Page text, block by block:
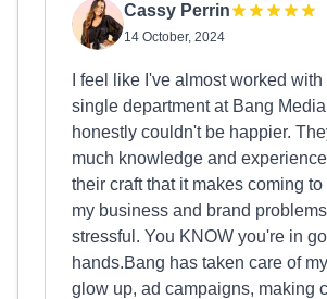
Cassy Perrin
14 October, 2024
I feel like I've almost worked
single department at Bang Media,
honestly couldn't be happier.
much knowledge and
their craft that it makes coming to
my business and brand
stressful. You KNOW you're in
hands.Bang has taken care of
glow up, ad campaigns, making